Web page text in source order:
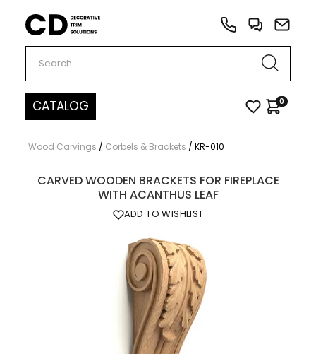
Carved Decor
CATALOG 0
Wood Carvings / Corbels & Brackets / KR-010
CARVED WOODEN BRACKETS FOR FIREPLACE
WITH ACANTHUS LEAF
ADD TO WISHLIST